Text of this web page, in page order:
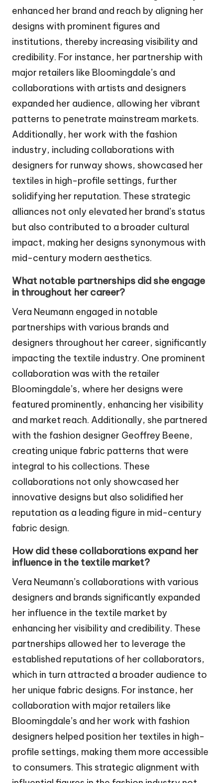
enhanced her brand and reach by aligning her
designs with prominent figures and
institutions, thereby increasing visibility and
credibility. For instance, her partnership with
major retailers like Bloomingdale’s and
collaborations with artists and designers
expanded her audience, allowing her vibrant
patterns to penetrate mainstream markets.
Additionally, her work with the fashion
industry, including collaborations with
designers for runway shows, showcased her
textiles in high-profile settings, further
solidifying her reputation. These strategic
alliances not only elevated her brand’s status
but also contributed to a broader cultural
impact, making her designs synonymous with
mid-century modern aesthetics.
What notable partnerships did she engage
in throughout her career?
Vera Neumann engaged in notable
partnerships with various brands and
designers throughout her career, significantly
impacting the textile industry. One prominent
collaboration was with the retailer
Bloomingdale’s, where her designs were
featured prominently, enhancing her visibility
and market reach. Additionally, she partnered
with the fashion designer Geoffrey Beene,
creating unique fabric patterns that were
integral to his collections. These
collaborations not only showcased her
innovative designs but also solidified her
reputation as a leading figure in mid-century
fabric design.
How did these collaborations expand her
influence in the textile market?
Vera Neumann’s collaborations with various
designers and brands significantly expanded
her influence in the textile market by
enhancing her visibility and credibility. These
partnerships allowed her to leverage the
established reputations of her collaborators,
which in turn attracted a broader audience to
her unique fabric designs. For instance, her
collaboration with major retailers like
Bloomingdale’s and her work with fashion
designers helped position her textiles in high-
profile settings, making them more accessible
to consumers. This strategic alignment with